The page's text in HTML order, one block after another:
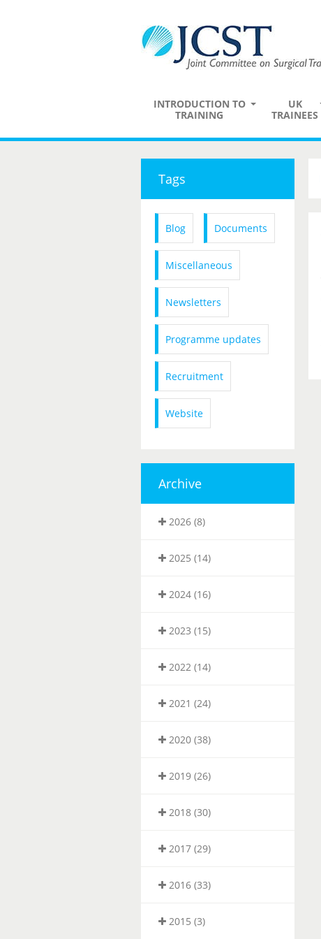
INTRODUCTION TO
TRAINING
UK
TRAINEES
Tags
Blog Documents
Miscellaneous
Newsletters
Programme updates
Recruitment
Website
Archive
2026 (8)
2025 (14)
2024 (16)
2023 (15)
2022 (14)
2021 (24)
2020 (38)
2019 (26)
2018 (30)
2017 (29)
2016 (33)
2015 (3)